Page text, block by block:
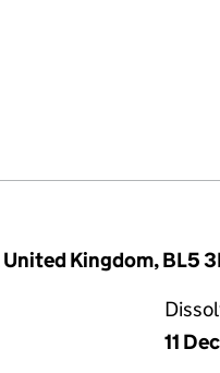
(10383821)
Kingdom, BL5
11